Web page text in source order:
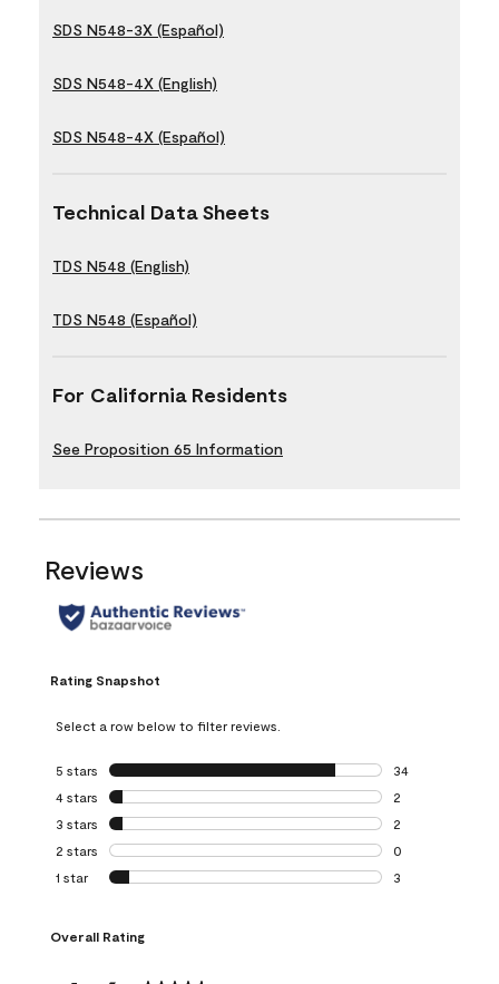
SDS N548-3X (Español)
SDS N548-4X (English)
SDS N548-4X (Español)
Technical Data Sheets
TDS N548 (English)
TDS N548 (Español)
For California Residents
See Proposition 65 Information
Reviews
Rating Snapshot
Select a row below to filter reviews.
5 stars stars
34
34 reviews with
4 stars stars
2
2 reviews with 4
3 stars stars
2
2 reviews with 3
2 stars stars
0
0 reviews with 2
1 star stars
3
Overall Rating